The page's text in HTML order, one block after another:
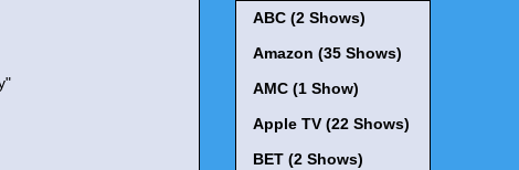
ABC (2 Shows)
Amazon (35 Shows)
AMC (1 Show)
Apple TV (22 Shows)
BET (2 Shows)